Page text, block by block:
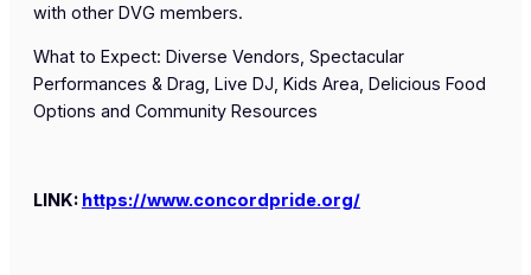
with other DVG members.
What to Expect: Diverse Vendors, Spectacular
Performances & Drag, Live DJ, Kids Area, Delicious Food
Options and Community Resources
LINK: https://www.concordpride.org/